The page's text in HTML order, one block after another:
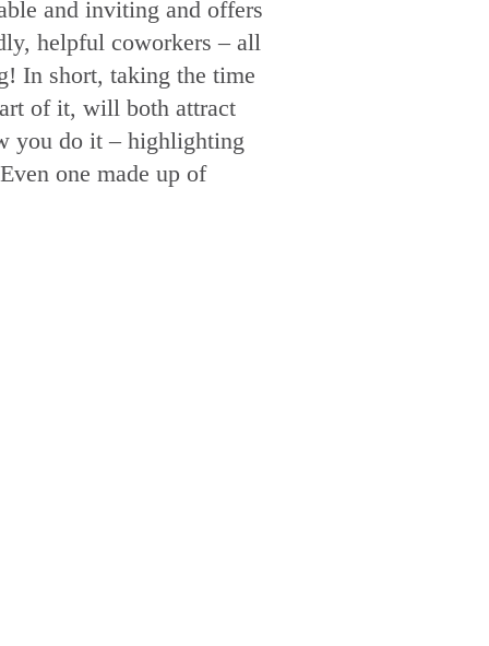
and inviting and offers
helpful coworkers – all
In short, taking the time
of it, will both attract
you do it – highlighting
one made up of